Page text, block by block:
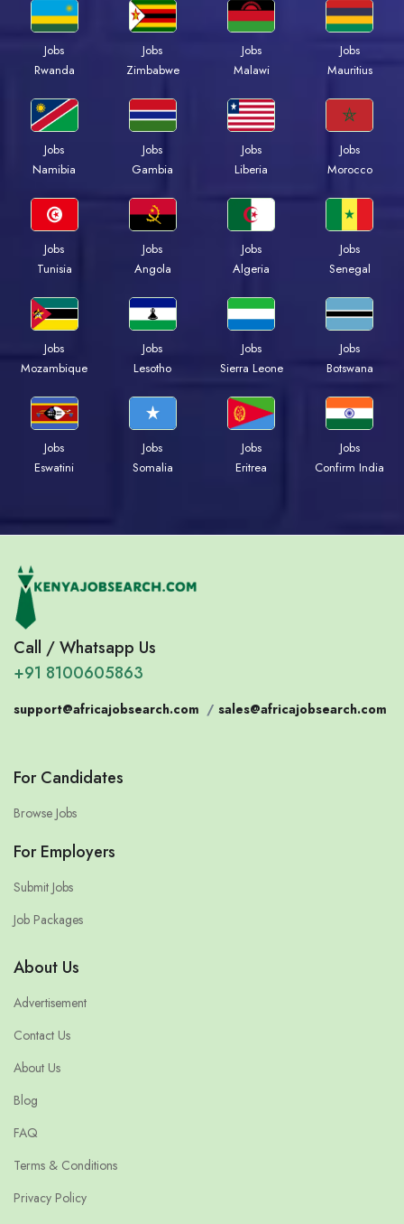
Jobs
Rwanda
Jobs
Zimbabwe
Jobs
Malawi
Jobs
Mauritius
Jobs
Namibia
Jobs
Gambia
Jobs
Liberia
Jobs
Morocco
Jobs
Tunisia
Jobs
Angola
Jobs
Algeria
Jobs
Senegal
Jobs
Mozambique
Jobs
Lesotho
Jobs
Sierra Leone
Jobs
Botswana
Jobs
Eswatini
Jobs
Somalia
Jobs
Eritrea
Jobs
Confirm India
Call / Whatsapp Us
+91 8100605863
support@africajobsearch.com / sales@africajobsearch.com
For Candidates
Browse Jobs
For Employers
Submit Jobs
Job Packages
About Us
Advertisement
Contact Us
About Us
Blog
FAQ
Terms & Conditions
Privacy Policy